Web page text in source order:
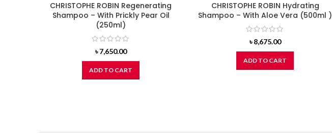
CHRISTOPHE ROBIN Regenerating
Shampoo – With Prickly Pear Oil
(250ml)
৳7,650.00
ADD TO CART
CHRISTOPHE ROBIN Hydrating
Shampoo – With Aloe Vera (500ml )
৳8,675.00
ADD TO CART